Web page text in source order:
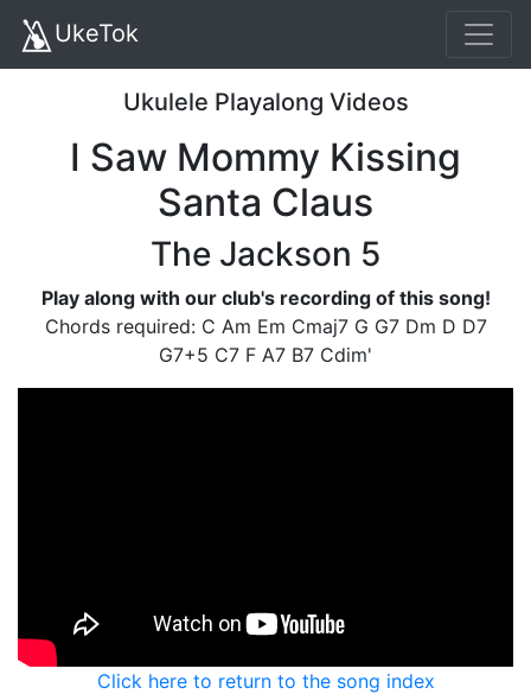
UkeTok
Ukulele Playalong Videos
I Saw Mommy Kissing
Santa Claus
The Jackson 5
Play along with our club's recording of this song!
Chords required: C Am Em Cmaj7 G G7 Dm D D7
G7+5 C7 F A7 B7 Cdim'
Click here to return to the song index